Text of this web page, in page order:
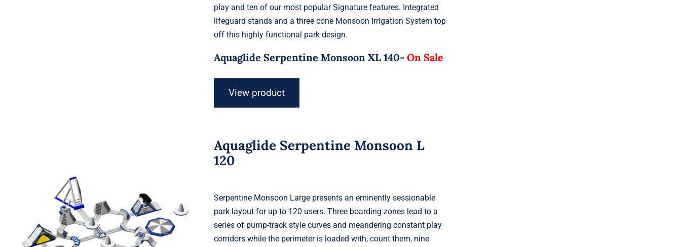
play and ten of our most popular Signature features. Integrated
lifeguard stands and a three cone Monsoon Irrigation System top
off this highly functional park design.
Aquaglide Serpentine Monsoon XL 140- On Sale
View product
Aquaglide Serpentine Monsoon L
120
Aquaglide Serpentine Monsoon L
120
Serpentine Monsoon Large presents an eminently sessionable
park layout for up to 120 users. Three boarding zones lead to a
series of pump-track style curves and meandering constant play
corridors while the perimeter is loaded with, count them, nine